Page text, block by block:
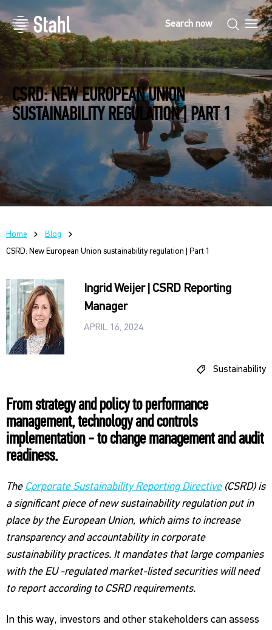
CSRD: NEW EUROPEAN UNION
SUSTAINABILITY REGULATION | PART 1
Home
Blog
CSRD: New European Union sustainability regulation | Part 1
Ingrid Weijer | CSRD Reporting
Manager
APRIL 16, 2024
Sustainability
From strategy and policy to performance
management, technology and controls
implementation - to change management and audit
readiness.
The Corporate Sustainability Reporting Directive(CSRD) is
a significant piece of new sustainability regulation put in
place by the European Union, which aims to increase
transparency and accountability in corporate
sustainability practices. It mandates that large companies
with the EU -regulated market-listed securities will need
to report according to CSRD requirements.
In this way, investors and other stakeholders can assess